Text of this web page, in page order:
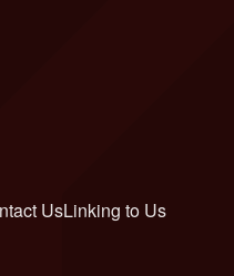
UsLinking to Us